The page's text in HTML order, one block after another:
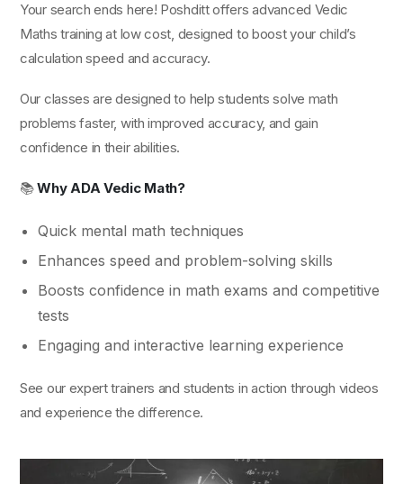
Your search ends here! Poshditt offers advanced Vedic
Maths training at low cost, designed to boost your child’s
calculation speed and accuracy.
Our classes are designed to help students solve math
problems faster, with improved accuracy, and gain
confidence in their abilities.
📚Why ADA Vedic Math?
Quick mental math techniques
Enhances speed and problem-solving skills
Boosts confidence in math exams and competitive
tests
Engaging and interactive learning experience
See our expert trainers and students in action through videos
and experience the difference.